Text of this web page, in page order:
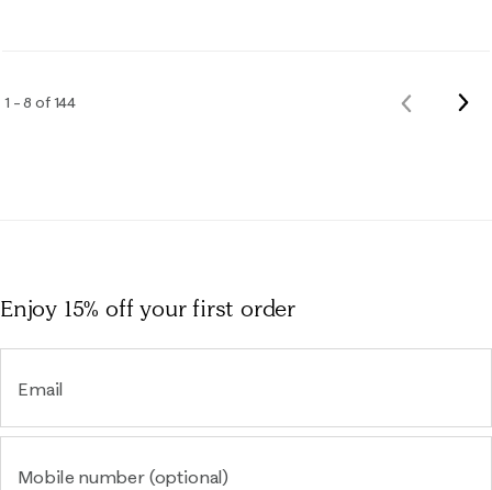
1 – 8 of 144
Previous
Enjoy 15% offyour first order
Email
Mobile number (optional)